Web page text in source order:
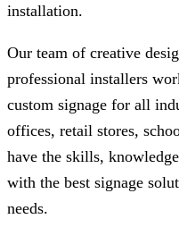
installation.
Our team of creative
professional installers
custom signage for all
offices, retail stores,
have the skills,
with the best signage
needs.